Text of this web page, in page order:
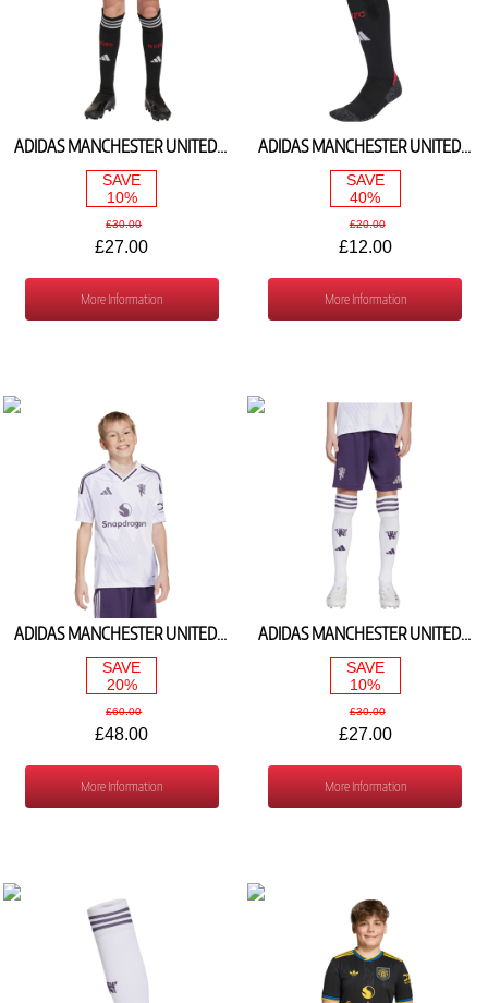
ADIDAS MANCHESTER UNITED HOME SHORTS 2025/26 JP3017
SAVE
10%
£30.00
£27.00
More Information
ADIDAS MANCHESTER UNITED HOME SOCKS 2025/26 JI7436
SAVE
40%
£20.00
£12.00
More Information
ADIDAS MANCHESTER UNITED AWAY SHIRT 2025/26 JP3030
SAVE
20%
£60.00
£48.00
More Information
ADIDAS MANCHESTER UNITED AWAY SHORTS 2025/26 JP3038
SAVE
10%
£30.00
£27.00
More Information